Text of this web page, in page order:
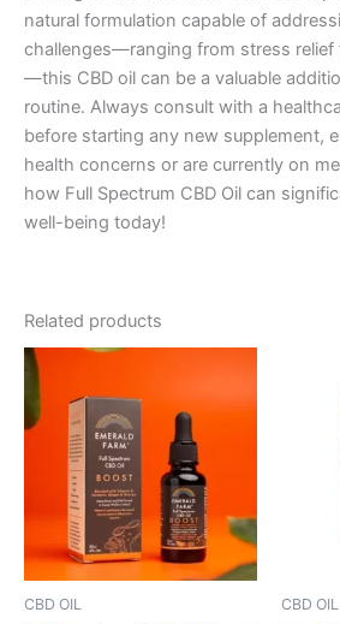
natural formulation capable of
challenges—ranging from stress relief
—this CBD oil can be a valuable
routine. Always consult with a
before starting any new supplement,
health concerns or are currently on
how Full Spectrum CBD Oil can
well-being today!
Related products
CBD OIL CBD OIL